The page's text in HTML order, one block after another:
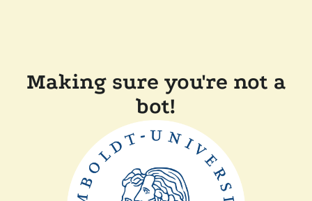
Making sure you're not a
bot!